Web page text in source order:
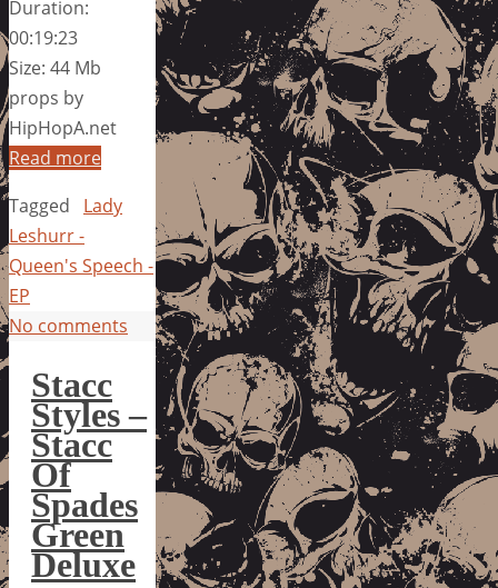
Duration:
00:19:23
Size: 44 Mb
props by
HipHopA.net
Read more
Tagged
Lady
Leshurr -
Queen's Speech -
EP
No comments
Stacc
Styles –
Stacc
Of
Spades
Green
Deluxe